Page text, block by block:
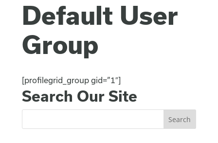
Default User
Group
[profilegrid_group gid=”1″]
Search Our Site